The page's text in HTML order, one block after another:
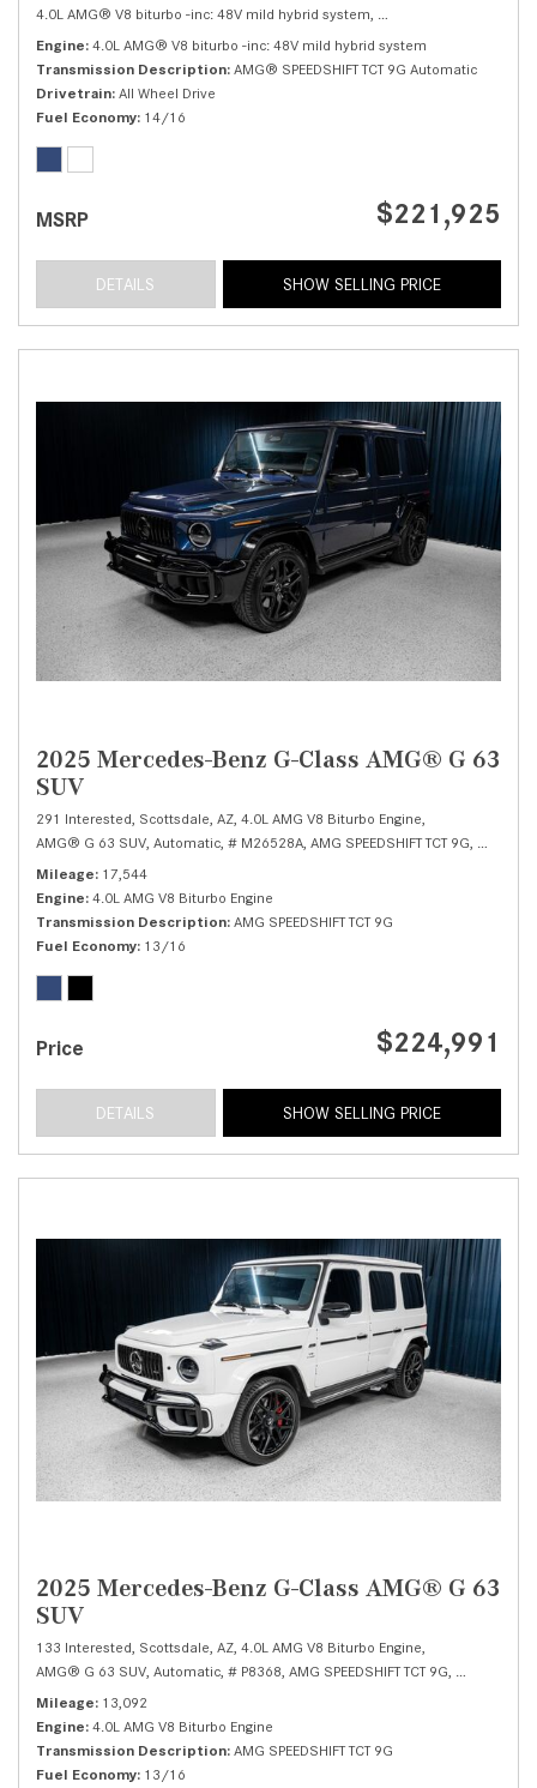
4.0L AMG® V8 biturbo -inc: 48V mild hybrid system,
Engine 4.0L AMG® V8 biturbo -inc: 48V mild hybrid system
Transmission Description AMG® SPEEDSHIFT TCT 9G Automatic
Drivetrain All Wheel Drive
Fuel Economy 14/16
MSRP $221,925
DETAILS SHOW SELLING PRICE
2025 Mercedes-Benz G-Class AMG® G 63
SUV
291 Interested, Scottsdale, AZ, 4.0L AMG V8 Biturbo Engine,
AMG® G 63 SUV, Automatic, # M26528A, AMG SPEEDSHIFT TCT 9G,
Mileage 17,544
Engine 4.0L AMG V8 Biturbo Engine
Transmission Description AMG SPEEDSHIFT TCT 9G
Fuel Economy 13/16
Price $224,991
DETAILS SHOW SELLING PRICE
2025 Mercedes-Benz G-Class AMG® G 63
SUV
133 Interested, Scottsdale, AZ, 4.0L AMG V8 Biturbo Engine,
AMG® G 63 SUV, Automatic, # P8368, AMG SPEEDSHIFT TCT 9G,
Mileage 13,092
Engine 4.0L AMG V8 Biturbo Engine
Transmission Description AMG SPEEDSHIFT TCT 9G
Fuel Economy 13/16